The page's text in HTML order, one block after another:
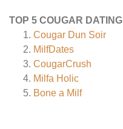
TOP 5 COUGAR DATING
Cougar Dun Soir
MilfDates
CougarCrush
Milfa Holic
Bone a Milf